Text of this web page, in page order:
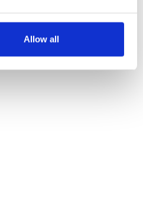
meters
our traffic. We also share
who may combine it with
Allow all